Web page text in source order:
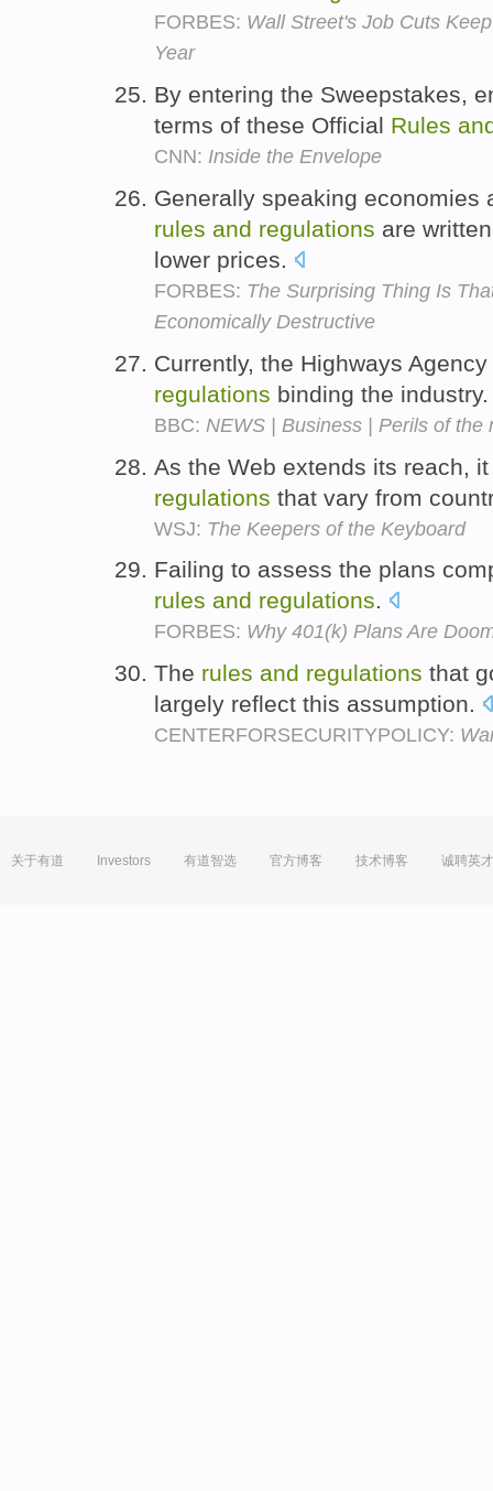
FORBES: Wall Street's Job Cuts
Year
By entering the Sweepstakes,
terms of these Official Rules
CNN: Inside the Envelope
Generally speaking economies
rules and regulations are
lower prices.
FORBES: The Surprising Thing Is
Economically Destructive
Currently, the Highways
regulations binding the
BBC: NEWS | Business | Perils of the
As the Web extends its reach,
regulations that vary from
WSJ: The Keepers of the Keyboard
Failing to assess the plans
rules and regulations.
FORBES: Why 401(k) Plans Are
The rules and regulations that
largely reflect this assumption.
CENTERFORSECURITYPOLICY:
关于有道 Investors 有道智选 官方博客 技术博客 诚聘英才